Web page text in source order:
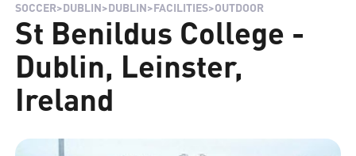
SOCCER>DUBLIN>DUBLIN>FACILITIES>OUTDOOR
St Benildus College -
Dublin, Leinster,
Ireland